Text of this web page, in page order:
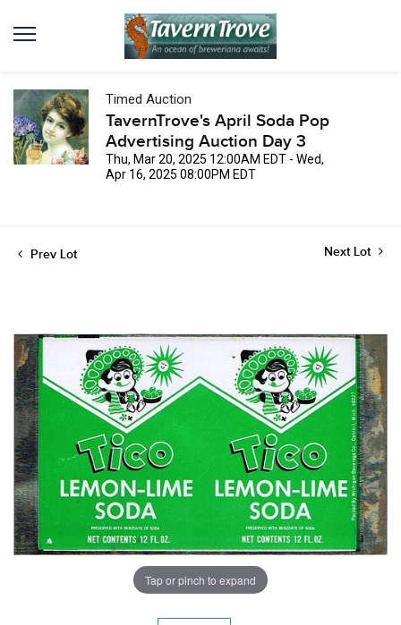
Timed Auction
TavernTrove's April Soda Pop
Advertising Auction Day 3
Thu, Mar 20, 2025 12:00AM EDT - Wed,
Apr 16, 2025 08:00PM EDT
Prev Lot Next Lot
Tap or pinch to expand